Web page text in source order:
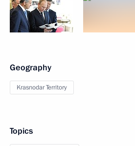
Geography
Krasnodar Territory
Topics